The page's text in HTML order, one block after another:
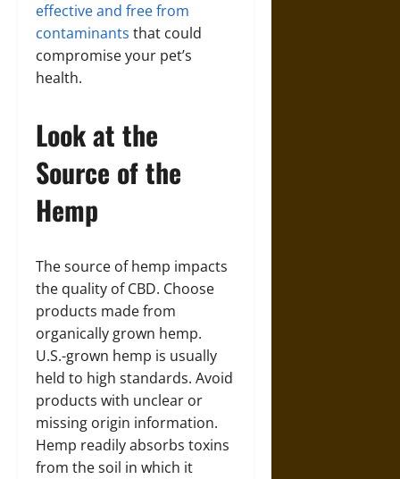
effective and free from
contaminants that could
compromise your pet’s
health.
Look at the
Source of the
Hemp
The source of hemp impacts
the quality of CBD. Choose
products made from
organically grown hemp.
U.S.-grown hemp is usually
held to high standards. Avoid
products with unclear or
missing origin information.
Hemp readily absorbs toxins
from the soil in which it